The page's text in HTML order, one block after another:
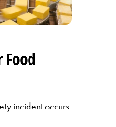
Food
incident occurs